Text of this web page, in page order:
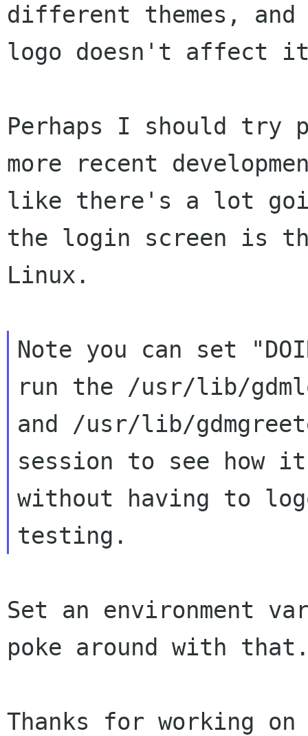
different themes, and
logo doesn't affect
Perhaps I should try
more recent
like there's a lot
the login screen is
Linux.
Note you can set
run the /usr/lib/
and /usr/lib/
session to see how
without having to
Set an environment
poke around with
Thanks for working